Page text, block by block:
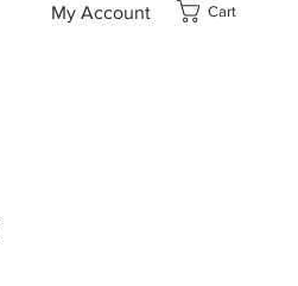
My Account Cart